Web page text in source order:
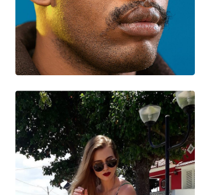
Use:
Fashion
Code:
RB4416 6654G9 53
Prescription available:
No